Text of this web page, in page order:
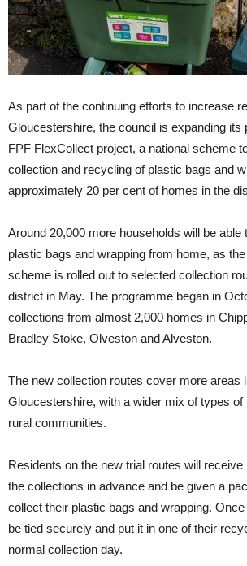
As part of the continuing efforts to increase
Gloucestershire, the council is expanding its
FPF FlexCollect project, a national scheme
collection and recycling of plastic bags and
approximately 20 per cent of homes in the
Around 20,000 more households will be able
plastic bags and wrapping from home, as
scheme is rolled out to selected collection
district in May. The programme began in
collections from almost 2,000 homes in
Bradley Stoke, Olveston and Alveston.
The new collection routes cover more areas
Gloucestershire, with a wider mix of types of
rural communities.
Residents on the new trial routes will receive
the collections in advance and be given a
collect their plastic bags and wrapping.
be tied securely and put it in one of their
normal collection day.